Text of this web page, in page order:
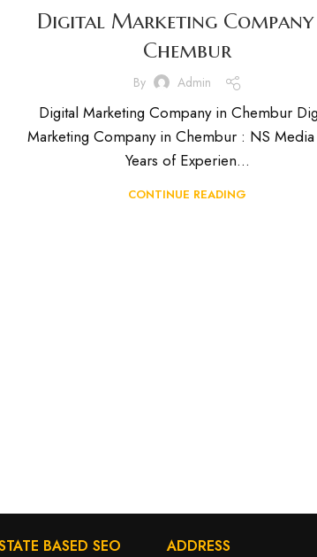
Digital Marketing
Chembur
By Admin
Digital Marketing Company in Chembur
Marketing Company in Chembur : NS Media
Years of Experien...
CONTINUE READING
BASED SEO
ADDRESS